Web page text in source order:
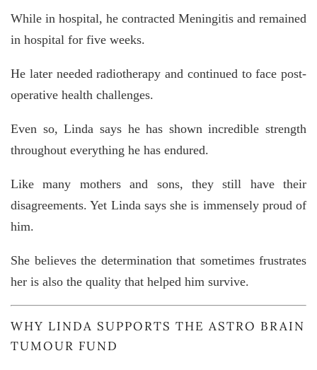
While in hospital, he contracted Meningitis and remained
in hospital for five weeks.
He later needed radiotherapy and continued to face post-
operative health challenges.
Even so, Linda says he has shown incredible strength
throughout everything he has endured.
Like many mothers and sons, they still have their
disagreements. Yet Linda says she is immensely proud of
him.
She believes the determination that sometimes frustrates
her is also the quality that helped him survive.
WHY LINDA SUPPORTS THE ASTRO BRAIN
TUMOUR FUND